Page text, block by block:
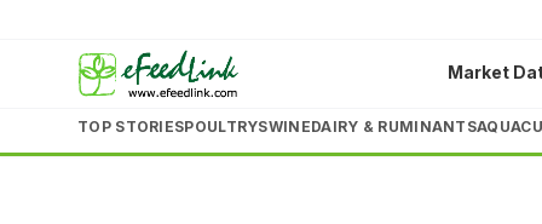
Market
TOP STORIESPOULTRYSWINEDAIRY & RUMINANTS